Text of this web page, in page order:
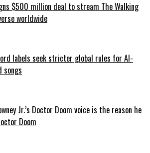
$500 million deal to stream The Walking
worldwide
labels seek stricter global rules for AI-
songs
Jr.’s Doctor Doom voice is the reason he
Doom